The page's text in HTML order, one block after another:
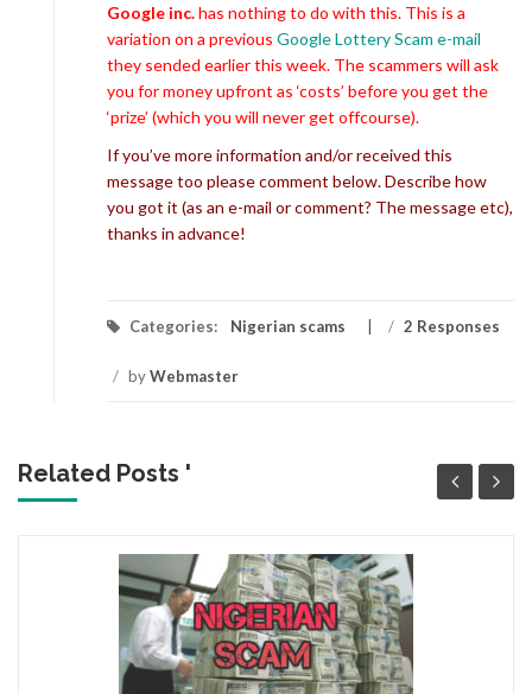
Google inc.has nothing to do with this. This is a
variation on a previous Google Lottery Scam e-mail
they sended earlier this week. The scammers will ask
you for money upfront as ‘costs’ before you get the
‘prize’ (which you will never get offcourse).
If you’ve more information and/or received this
message too please comment below. Describe how
you got it (as an e-mail or comment? The message etc),
thanks in advance!
Categories: Nigerian scams / 2 Responses
/ byWebmaster
Related Posts '